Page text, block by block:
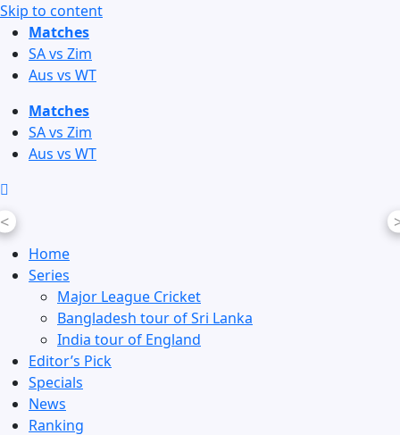
Skip to content
Matches
SA vs Zim
Aus vs WT
Matches
SA vs Zim
Aus vs WT
<
Home
Series
Major League Cricket
Bangladesh tour of Sri Lanka
India tour of England
Editor’s Pick
Specials
News
Ranking